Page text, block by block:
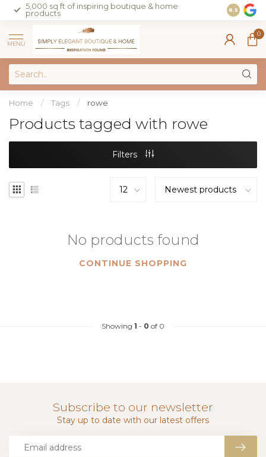
5,000 sq ft of inspiring boutique & home
products
Join our
on sales
8.5
MENU
0
Home / Tags / rowe
Products tagged with rowe
Filters
No products found
CONTINUE SHOPPING
Showing 1 - 0 of 0
Subscribe to our newsletter
Stay up to date with our latest offers